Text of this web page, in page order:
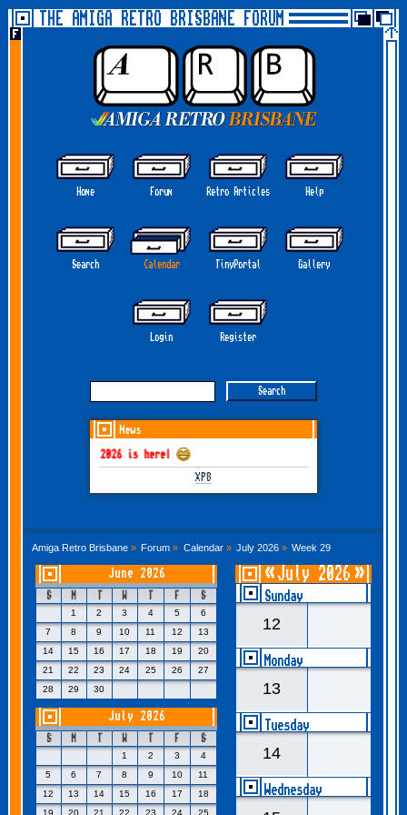
THE AMIGA RETRO BRISBANE FORUM
Home Forum Retro Articles Help
Search Calendar TinyPortal Gallery
Login Register
News
GOTHEM June-July 2026 is here!
XP8
Amiga Retro Brisbane» Forum » Calendar» July 2026» Week 29
June 2026
S M W F S
1 2 3 4 5
6
7
8 9 10 11 12
13
14
15 16 17 18 19
20
21
22 23 24 25 26
27
28
29 30
July 2026
S M W F S
1 2 3
4
5
6 7 8 9 10
11
12
13 14 15 16 17
18
19
20 21 22 23 24 25
« »
July 2026
- Week 29
Sunday
12
Monday
13
Tuesday
14
Wednesday